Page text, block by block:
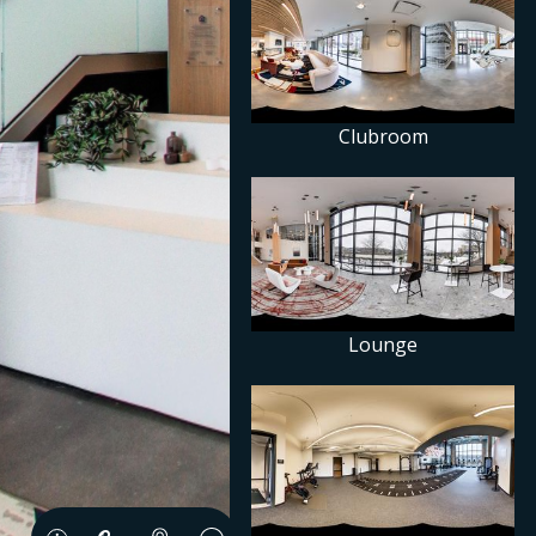
Clubroom
Lounge